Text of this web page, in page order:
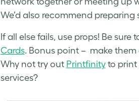
We’d also recommend
If all else fails, use props! Be
Cards. Bonus point – make them
Why not try out Printfinityto print
services?